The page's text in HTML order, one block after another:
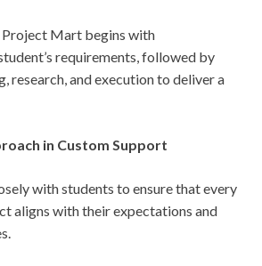
Mart begins with
requirements, followed by
research, and execution to deliver a
in Custom Support
with students to ensure that every
aligns with their expectations and